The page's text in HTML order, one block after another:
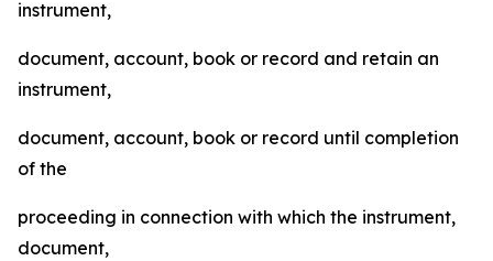
instrument,
document, account, book or record and retain an
instrument,
document, account, book or record until completion
of the
proceeding in connection with which the instrument,
document,